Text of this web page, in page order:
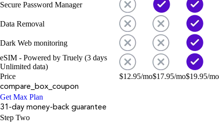
Secure Password Manager
Data Removal
Dark Web monitoring
eSIM - Powered by Truely (3 days
Unlimited data)
Price
$12.95/mo$17.95/mo$19.95/mo
compare_box_coupon
Get Max Plan
31-day money-back guarantee
Step Two